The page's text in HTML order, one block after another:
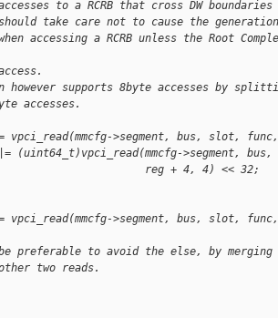
to a RCRB that cross DW
take care not to cause the generation
accessing a RCRB unless the Root
supports 8byte accesses by
accesses.
>segment, bus, slot,
>segment,
reg + 4, 4) << 32;
>segment, bus, slot,
preferable to avoid the else, by merging
two reads.